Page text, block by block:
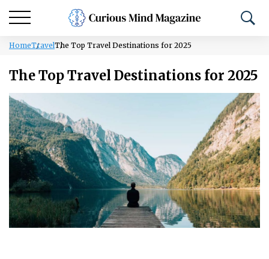
HomeTravelThe Top Travel Destinations for 2025
The Top Travel Destinations for 2025